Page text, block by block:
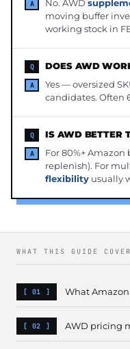
No. AWD
moving buffer
working stock in
DOES AWD
Yes — oversized
candidates. Often
IS AWD BETTER
For 80%+ Amazon
replenish). For
flexibility usually
WHAT THIS GUIDE
What
AWD pricing